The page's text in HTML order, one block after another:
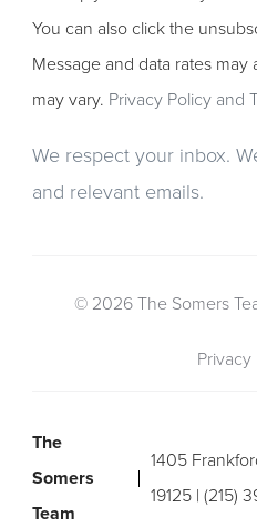
You can also click the
Message and data rates
may vary. Privacy Policy and
We respect your inbox.
and relevant emails.
© 2026 The Somers
Privacy
The
Somers
Team
1405
19125 | (215)